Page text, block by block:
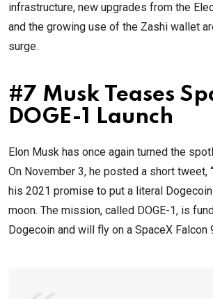
infrastructure, new upgrades from the
and the growing use of the Zashi wallet
surge.
#7 Musk Teases
DOGE-1 Launch
Elon Musk has once again turned the
On November 3, he posted a short tweet,
his 2021 promise to put a literal
moon. The mission, called DOGE-1, is
Dogecoin and will fly on a SpaceX Falcon